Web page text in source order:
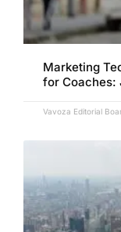
Marketing
for Coaches:
Vavoza Editorial